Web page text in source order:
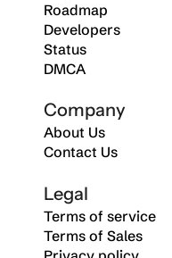
Roadmap
Developers
Status
DMCA
Company
About Us
Contact Us
Legal
Terms of service
Terms of Sales